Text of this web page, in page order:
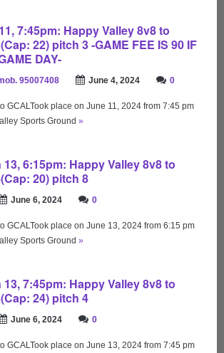
7:45pm: Happy Valley 8v8 to
22) pitch 3 -GAME FEE IS 90 IF
DAY-
95007408 June 4, 2024 0
GCALTook place on June 11, 2024 from 7:45 pm
Sports Ground »
6:15pm: Happy Valley 8v8 to
20) pitch 8
June 6, 2024 0
GCALTook place on June 13, 2024 from 6:15 pm
Sports Ground »
7:45pm: Happy Valley 8v8 to
24) pitch 4
June 6, 2024 0
GCALTook place on June 13, 2024 from 7:45 pm